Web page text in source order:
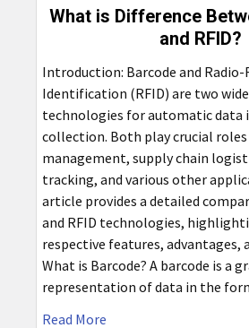
What is Difference
and RFID?
Introduction: Barcode and Radio-
Identification (RFID) are two
technologies for automatic data
collection. Both play crucial
management, supply chain
tracking, and various other
article provides a detailed
and RFID technologies,
respective features, advantages,
What is Barcode? A barcode is a
representation of data in the
Read More